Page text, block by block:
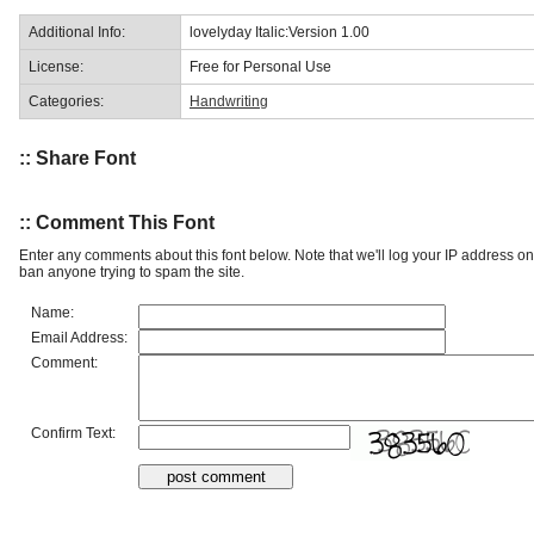
Additional Info: lovelyday Italic:Version 1.00
License: Free for Personal Use
Categories: Handwriting
:: Share Font
:: Comment This Font
Enter any comments about this font below. Note that we'll log your IP address
ban anyone trying to spam the site.
Name:
Email Address:
Comment:
Confirm Text: